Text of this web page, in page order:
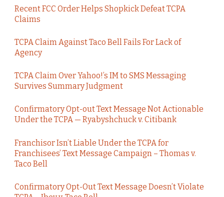
Recent FCC Order Helps Shopkick Defeat TCPA
Claims
TCPA Claim Against Taco Bell Fails For Lack of
Agency
TCPA Claim Over Yahoo!’s IM to SMS Messaging
Survives Summary Judgment
Confirmatory Opt-out Text Message Not Actionable
Under the TCPA — Ryabyshchuck v. Citibank
Franchisor Isn’t Liable Under the TCPA for
Franchisees’ Text Message Campaign – Thomas v.
Taco Bell
Confirmatory Opt-Out Text Message Doesn’t Violate